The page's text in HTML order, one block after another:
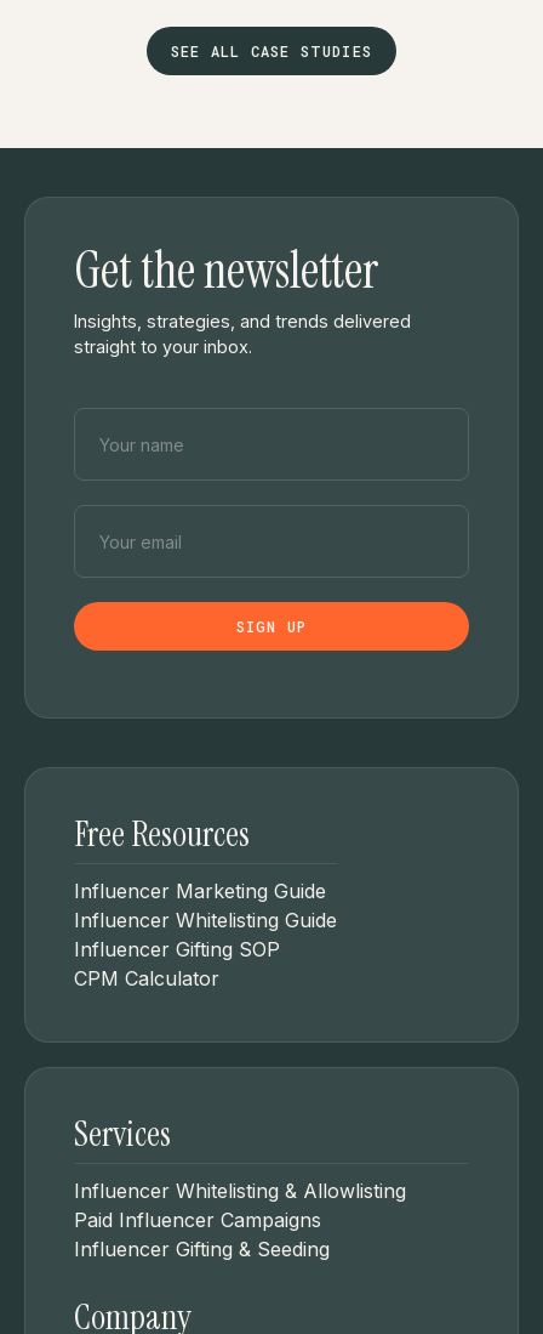
SEE ALL CASE STUDIES
Get the newsletter
Insights, strategies, and trends delivered
straight to your inbox.
Free Resources
Influencer Marketing Guide
Influencer Whitelisting Guide
Influencer Gifting SOP
CPM Calculator
Services
Influencer Whitelisting & Allowlisting
Paid Influencer Campaigns
Influencer Gifting & Seeding
Company